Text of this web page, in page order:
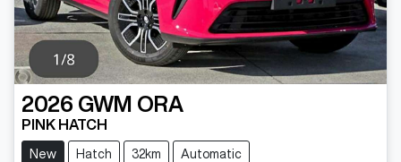
2026 GWM ORA
PINK HATCH
New Hatch 32km Automatic